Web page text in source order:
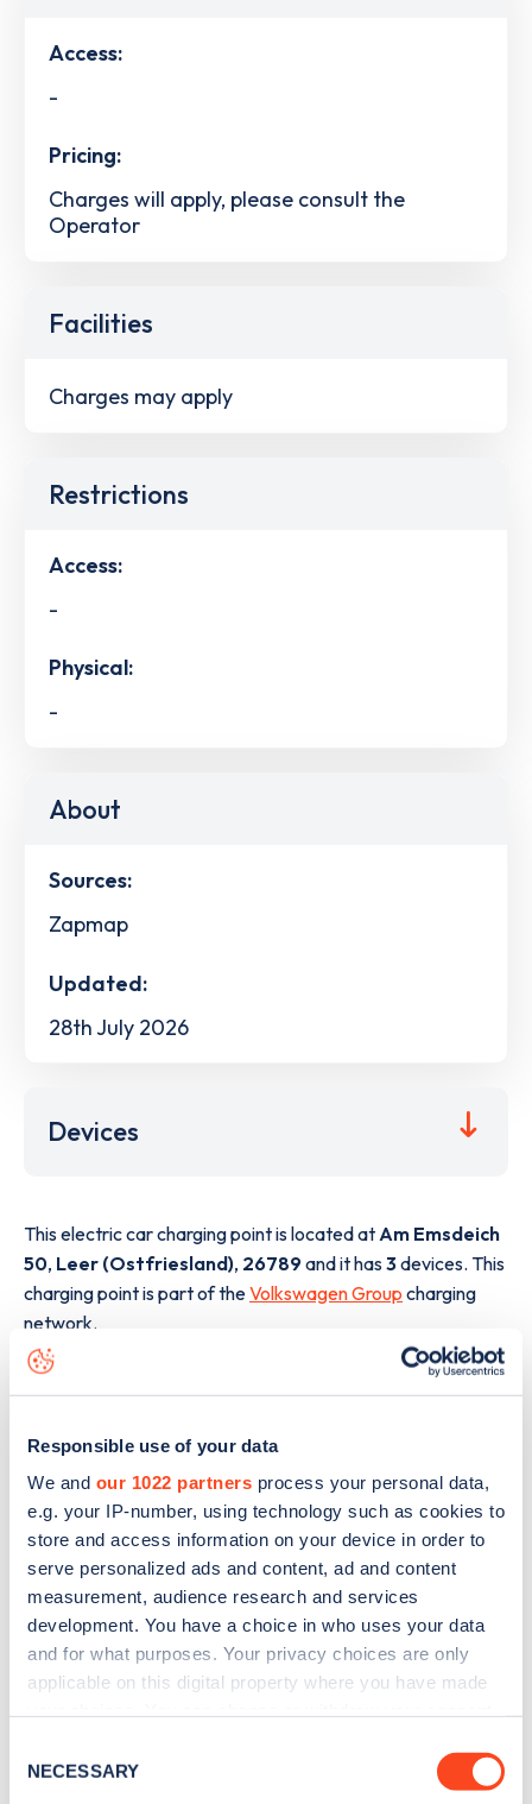
Responsible use of your data
We and our 1022 partners process your personal data,
e.g. your IP-number, using technology such as cookies to
store and access information on your device in order to
serve personalized ads and content, ad and content
measurement, audience research and services
development. You have a choice in who uses your data
and for what purposes. Your privacy choices are only
applicable on this digital property where you have made
the Privacy trigger icon.
Selection
NECESSARY
Access:
-
Pricing:
Charges will apply, please consult the
Operator
Facilities
Charges may apply
Restrictions
Access:
-
Physical:
-
About
Sources:
Zapmap
Updated:
28th July 2026
Devices
This electric car charging point is located atAm Emsdeich
50, Leer (Ostfriesland), 26789 and it has3devices. This
charging point is part of theVolkswagen Group charging
network.
The best way to find out more information about theAm
Emsdeich 50charge point including seeing live status data,